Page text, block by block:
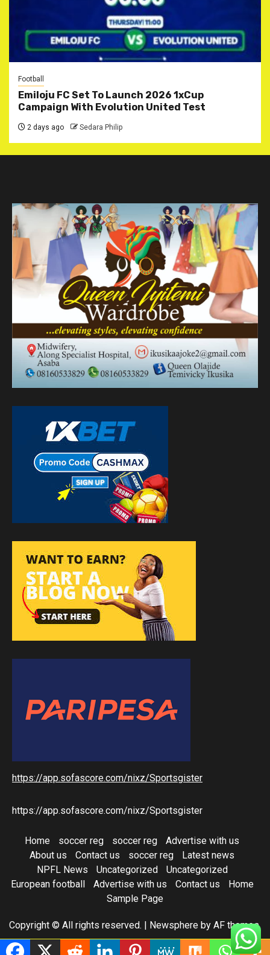
Football
Emiloju FC Set To Launch 2026 1xCup
Campaign With Evolution United Test
2 days ago Sedara Philip
https://app.sofascore.com/nixz/Sportsgister
https://app.sofascore.com/nixz/Sportsgister
Home soccer reg soccer reg
Advertise with us
About us
Contact us soccer reg
Latest news
NPFL News
Uncategorized
Uncategorized
European football
Advertise with us Contact us
Home
Sample Page
Copyright © All rights reserved. | Newsphere by AF themes.